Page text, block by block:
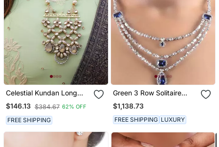
Celestial Kundan Long
Necklace Set
$146.13 $384.67 62% OFF
FREE SHIPPING
Green 3 Row Solitaire
Necklace With Emerald
Pendants And Earrings
$1,138.73
FREE SHIPPING LUXURY